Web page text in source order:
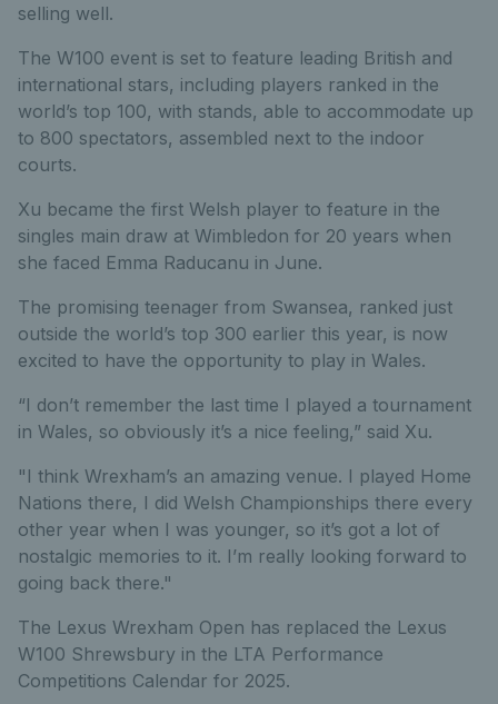
selling well.
The W100 event is set to feature leading British and
international stars, including players ranked in the
world’s top 100, with stands, able to accommodate up
to 800 spectators, assembled next to the indoor
courts.
Xu became the first Welsh player to feature in the
singles main draw at Wimbledon for 20 years when
she faced Emma Raducanu in June.
The promising teenager from Swansea, ranked just
outside the world’s top 300 earlier this year, is now
excited to have the opportunity to play in Wales.
“I don’t remember the last time I played a tournament
in Wales, so obviously it’s a nice feeling,” said Xu.
"I think Wrexham’s an amazing venue. I played Home
Nations there, I did Welsh Championships there every
other year when I was younger, so it’s got a lot of
nostalgic memories to it. I’m really looking forward to
going back there."
The Lexus Wrexham Open has replaced the Lexus
W100 Shrewsbury in the LTA Performance
Competitions Calendar for 2025.